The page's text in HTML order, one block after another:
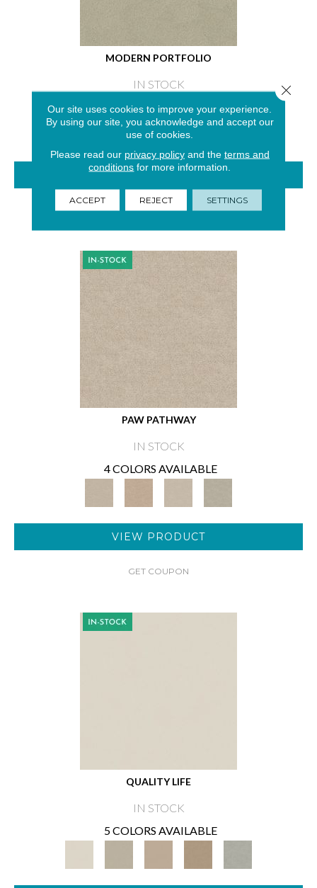
MODERN PORTFOLIO
IN STOCK
4 COLORS AVAILABLE
VIEW PRODUCT
GET COUPON
PAW PATHWAY
IN STOCK
4 COLORS AVAILABLE
VIEW PRODUCT
GET COUPON
QUALITY LIFE
IN STOCK
5 COLORS AVAILABLE
Our site uses cookies to improve your experience.
By using our site, you acknowledge and accept our
use of cookies.
Please read our privacy policyand the terms and
conditions for more information.
ACCEPT REJECT SETTINGS
Close